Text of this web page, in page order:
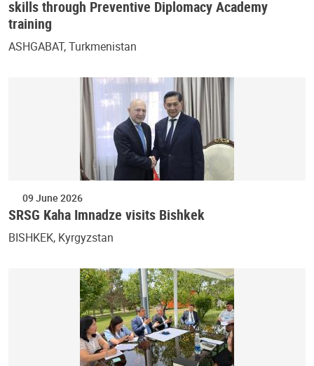
skills through Preventive Diplomacy Academy
training
ASHGABAT, Turkmenistan
09 June 2026
SRSG Kaha Imnadze visits Bishkek
BISHKEK, Kyrgyzstan